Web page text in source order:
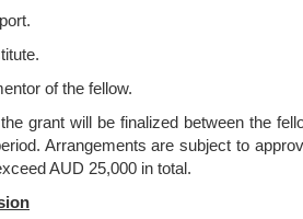
of the fellow.
grant will be finalized between the
Arrangements are subject to
AUD 25,000 in total.